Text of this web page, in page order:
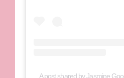
A post shared by Jasmine